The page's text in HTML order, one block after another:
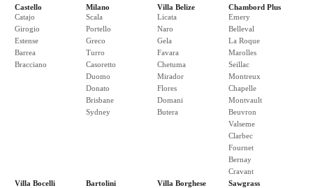
Castello
Catajo
Girogio
Estense
Barrea
Bracciano
Milano
Scala
Portello
Greco
Turro
Casoretto
Duomo
Donato
Brisbane
Sydney
Villa Belize
Licata
Naro
Gela
Favara
Chetuma
Mirador
Flores
Domani
Butera
Chambord Plus
Emery
Belleval
La Roque
Marolles
Seillac
Montreux
Chapelle
Montvault
Beuvron
Valseme
Clarbec
Fournet
Bernay
Cravant
Villa Bocelli
Bartolini
Villa Borghese
Sawgrass